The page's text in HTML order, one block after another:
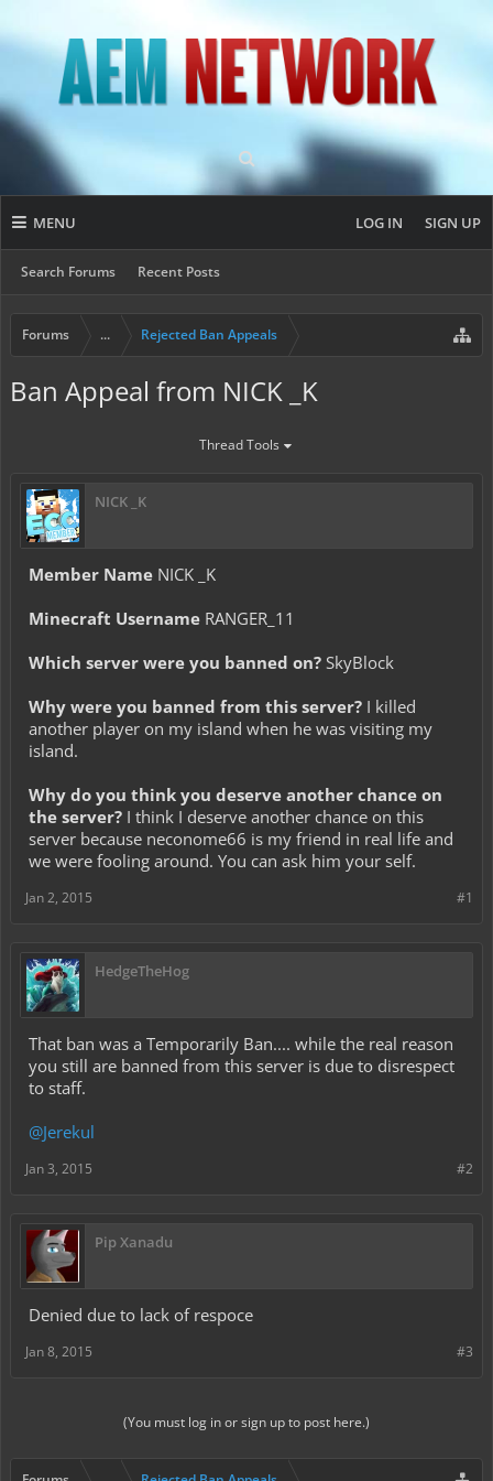
MENU
Search Forums Recent Posts
LOG IN SIGN UP
Forums ... Rejected Ban Appeals
Ban Appeal from NICK _K
Thread Tools
NICK _K
Member Name NICK _K
Minecraft Username RANGER_11
Which server were you banned on? SkyBlock
Why were you banned from this server? I killed
another player on my island when he was visiting my
island.
Why do you think you deserve another chance on
the server? I think I deserve another chance on this
server because neconome66 is my friend in real life and
we were fooling around. You can ask him your self.
#1
Jan 2, 2015
HedgeTheHog
That ban was a Temporarily Ban.... while the real reason
you still are banned from this server is due to disrespect
to staff.
@Jerekul
#2
Jan 3, 2015
Pip Xanadu
Denied due to lack of respoce
#3
Jan 8, 2015
(You must log in or sign up to post here.)